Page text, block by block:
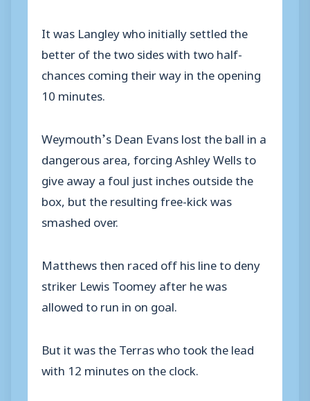
It was Langley who initially settled the
better of the two sides with two half-
chances coming their way in the opening
10 minutes.
Weymouth’s Dean Evans lost the ball in a
dangerous area, forcing Ashley Wells to
give away a foul just inches outside the
box, but the resulting free-kick was
smashed over.
Matthews then raced off his line to deny
striker Lewis Toomey after he was
allowed to run in on goal.
But it was the Terras who took the lead
with 12 minutes on the clock.